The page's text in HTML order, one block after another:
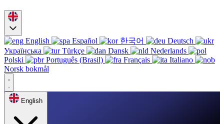
English Español 한국어
Deutsch
Українська
Türkçe Dansk
Nederlands
Polski
Português (Brasil) Français
Italiano
Norsk bokmål
English